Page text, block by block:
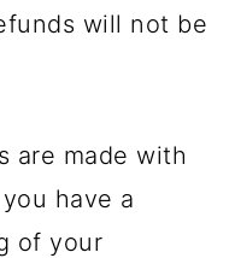
will not be
are made with
have a
of your